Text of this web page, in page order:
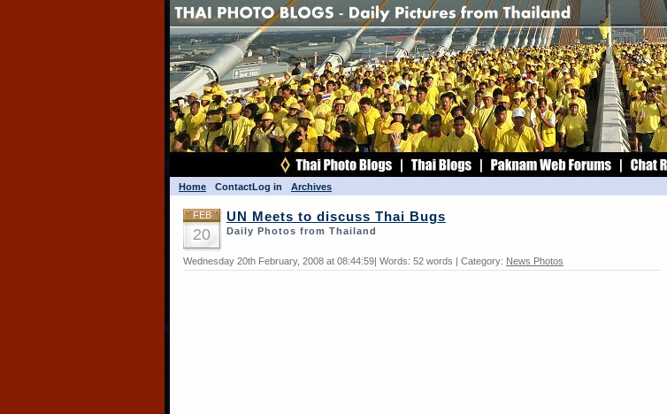
Home ContactLog in Archives
FEB
20
UN Meets to discuss Thai Bugs
Daily Photos from Thailand
Wednesday 20th February, 2008 at 08:44:59| Words: 52 words | Category: News Photos